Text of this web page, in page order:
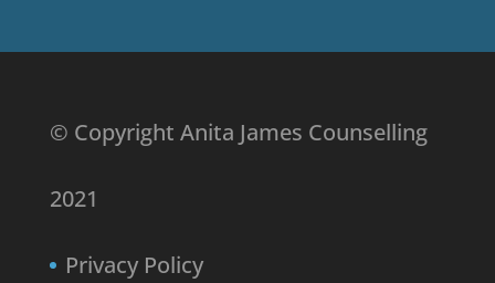
© Copyright Anita James Counselling
2021
Privacy Policy